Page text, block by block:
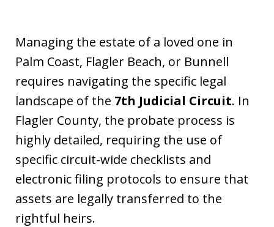
Managing the estate of a loved one in
Palm Coast, Flagler Beach, or Bunnell
requires navigating the specific legal
landscape of the 7th Judicial Circuit. In
Flagler County, the probate process is
highly detailed, requiring the use of
specific circuit-wide checklists and
electronic filing protocols to ensure that
assets are legally transferred to the
rightful heirs.